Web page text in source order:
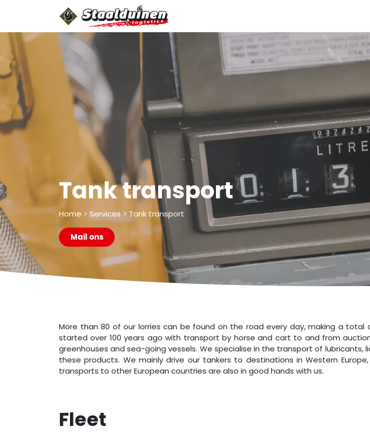
Tank transport
Home > Services > Tank transport
Mail ons
More than 80 of our lorries can be found on the road every day, making a total
started over 100 years ago with transport by horse and cart to and from
greenhouses and sea-going vessels. We specialise in the transport of
these products. We mainly drive our tankers to destinations in Western
transports to other European countries are also in good hands with us.
Fle​et